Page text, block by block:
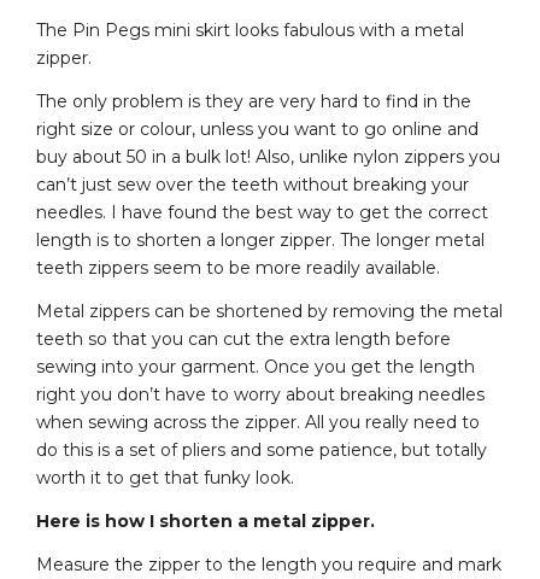
The Pin Pegs mini skirt looks fabulous with a metal
zipper.
The only problem is they are very hard to find in the
right size or colour, unless you want to go online and
buy about 50 in a bulk lot! Also, unlike nylon zippers you
can’t just sew over the teeth without breaking your
needles. I have found the best way to get the correct
length is to shorten a longer zipper. The longer metal
teeth zippers seem to be more readily available.
Metal zippers can be shortened by removing the metal
teeth so that you can cut the extra length before
sewing into your garment. Once you get the length
right you don’t have to worry about breaking needles
when sewing across the zipper. All you really need to
do this is a set of pliers and some patience, but totally
worth it to get that funky look.
Here is how I shorten a metal zipper.
Measure the zipper to the length you require and mark